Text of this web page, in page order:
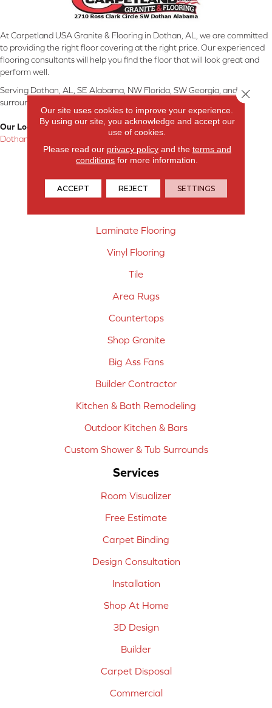
At Carpetland USA Granite & Flooring in Dothan, AL, we are committed
to providing the right floor covering at the right price. Our experienced
flooring consultants will help you find the floor that will look great and
perform well.
Serving Dothan, AL, SE Alabama, NW Florida, SW Georgia, and
surrounding areas.
Our Location:
Dothan, AL
Products
Carpet
Laminate Flooring
Vinyl Flooring
Tile
Area Rugs
Countertops
Shop Granite
Big Ass Fans
Builder Contractor
Kitchen & Bath Remodeling
Outdoor Kitchen & Bars
Custom Shower & Tub Surrounds
Services
Room Visualizer
Free Estimate
Carpet Binding
Design Consultation
Installation
Shop At Home
3D Design
Builder
Carpet Disposal
Commercial
Our site uses cookies to improve your experience.
By using our site, you acknowledge and accept our
use of cookies.
Please read our privacy policyand the terms and
conditions for more information.
ACCEPT REJECT SETTINGS
Close